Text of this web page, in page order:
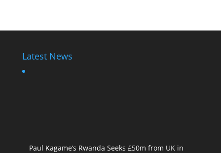
Latest News
Paul Kagame’s Rwanda Seeks £50m from UK in